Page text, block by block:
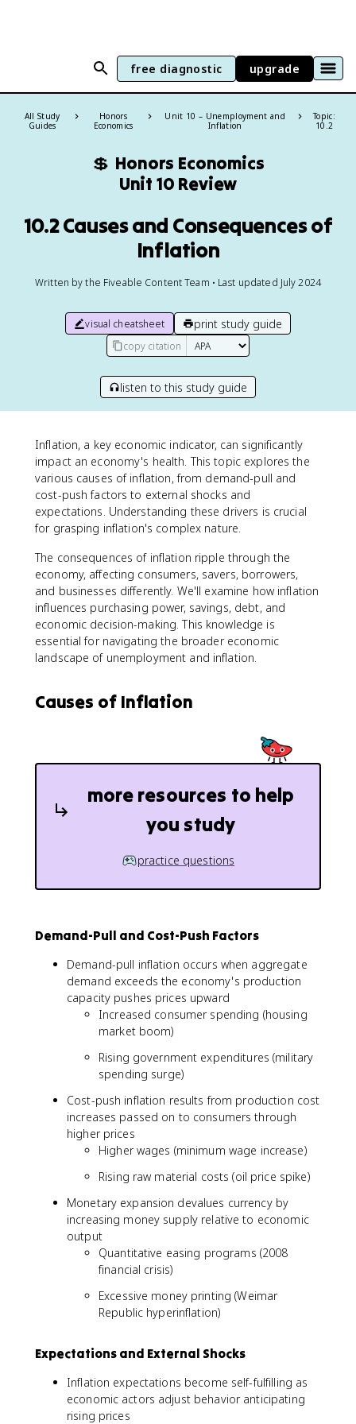
free diagnostic upgrade
All Study
Guides
Honors
Economics
Unit 10 – Unemployment and
Inflation
Topic:
10.2
💲 Honors Economics
Unit 10 Review
10.2 Causes and Consequences of
Inflation
Written by the Fiveable Content Team • Last updated July 2024
visual cheatsheet print study guide
copy citation
listen to this study guide
Inflation, a key economic indicator, can significantly
impact an economy's health. This topic explores the
various causes of inflation, from demand-pull and
cost-push factors to external shocks and
expectations. Understanding these drivers is crucial
for grasping inflation's complex nature.
The consequences of inflation ripple through the
economy, affecting consumers, savers, borrowers,
and businesses differently. We'll examine how inflation
influences purchasing power, savings, debt, and
economic decision-making. This knowledge is
essential for navigating the broader economic
landscape of unemployment and inflation.
Causes of Inflation
more resources to help
you study
practice questions
Demand-Pull and Cost-Push Factors
Demand-pull inflation occurs when aggregate
demand exceeds the economy's production
capacity pushes prices upward
Increased consumer spending (housing
market boom)
Rising government expenditures (military
spending surge)
Cost-push inflation results from production cost
increases passed on to consumers through
higher prices
Higher wages (minimum wage increase)
Rising raw material costs (oil price spike)
Monetary expansion devalues currency by
increasing money supply relative to economic
output
Quantitative easing programs (2008
financial crisis)
Excessive money printing (Weimar
Republic hyperinflation)
Expectations and External Shocks
Inflation expectations become self-fulfilling as
economic actors adjust behavior anticipating
rising prices